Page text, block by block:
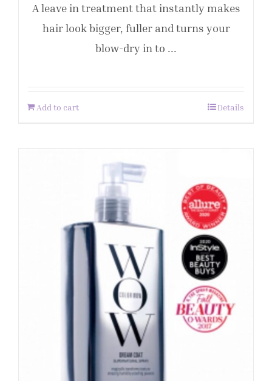
A leave in treatment that instantly makes
hair look bigger, fuller and turns your
blow-dry in to ...
Add to cart Details